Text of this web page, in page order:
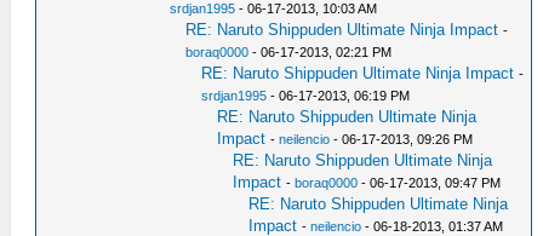
srdjan1995 - 06-17-2013, 10:03 AM
RE: Naruto Shippuden Ultimate Ninja Impact -
boraq0000 - 06-17-2013, 02:21 PM
RE: Naruto Shippuden Ultimate Ninja Impact -
srdjan1995 - 06-17-2013, 06:19 PM
RE: Naruto Shippuden Ultimate Ninja
Impact -neilencio - 06-17-2013, 09:26 PM
RE: Naruto Shippuden Ultimate Ninja
Impact -boraq0000 - 06-17-2013, 09:47 PM
RE: Naruto Shippuden Ultimate Ninja
Impact -neilencio - 06-18-2013, 01:37 AM